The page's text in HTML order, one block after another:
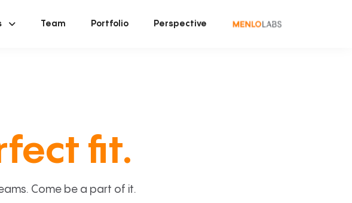
Team Portfolio Perspective
fit.
Come be a part of it.